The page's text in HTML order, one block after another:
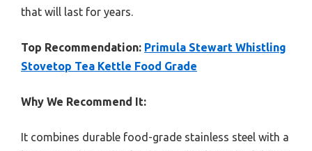
that will last for years.
Top Recommendation: Primula Stewart Whistling
Stovetop Tea Kettle Food Grade
Why We Recommend It:
It combines durable food-grade stainless steel with a